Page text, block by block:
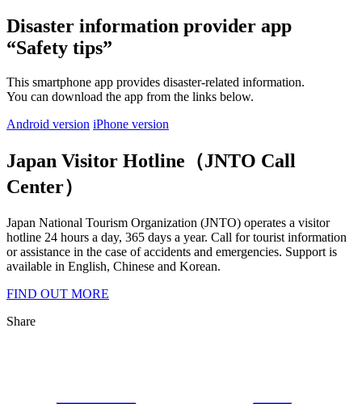
Disaster information provider app
“Safety tips”
This smartphone app provides disaster-related information.
You can download the app from the links below.
Android version iPhone version
Japan Visitor Hotline（JNTO Call
Center）
Japan National Tourism Organization (JNTO) operates a visitor
hotline 24 hours a day, 365 days a year. Call for tourist information
or assistance in the case of accidents and emergencies. Support is
available in English, Chinese and Korean.
FIND OUT MORE
Share